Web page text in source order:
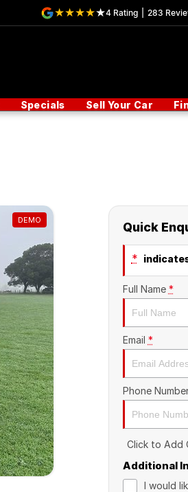
4 Rating 283
Specials Sell Your Car
DEMO Quick
*
Full Name *
Email *
Phone
Click to Add
Additional
I would